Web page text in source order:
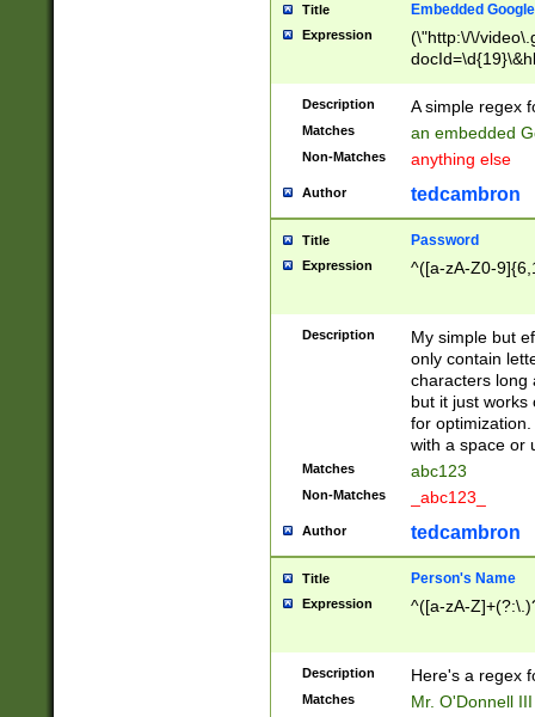
Title Embedded
Expression
(\"http:\/\/
Description A simple regex
Matches an embedded
Non-Matches anything else
Author tedcambron
Title Password
Expression ^([a-zA-Z0-
Description
My simple but
only contain
characters long
but it just works
for
with a space or
Matches abc123
Non-Matches _abc123_
Author tedcambron
Title Person's Name
Expression ^([a-zA-
Description Here's a regex
Matches Mr. O'Donnell